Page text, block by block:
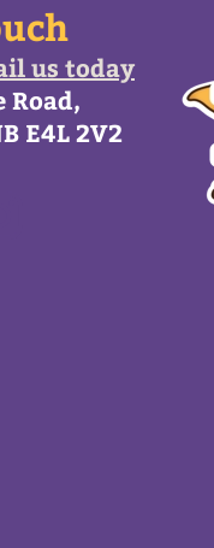
us today
Road,
E4L 2V2